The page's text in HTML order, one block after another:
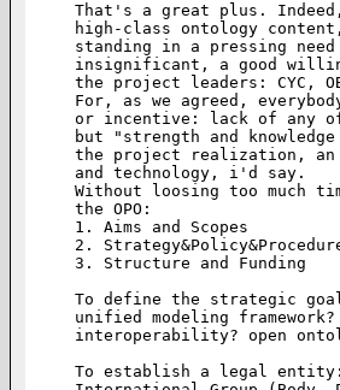
That's a great plus.
high-class ontology
standing in a pressing
insignificant, a good
the project leaders: CYC,
For, as we agreed,
or incentive: lack of any of
but "strength and
the project realization, an
and technology, i'd say.
Without loosing too much
the OPO:
1. Aims and Scopes
2.
3. Structure and Funding
To define the strategic
unified modeling
interoperability? open
To establish a legal entity: